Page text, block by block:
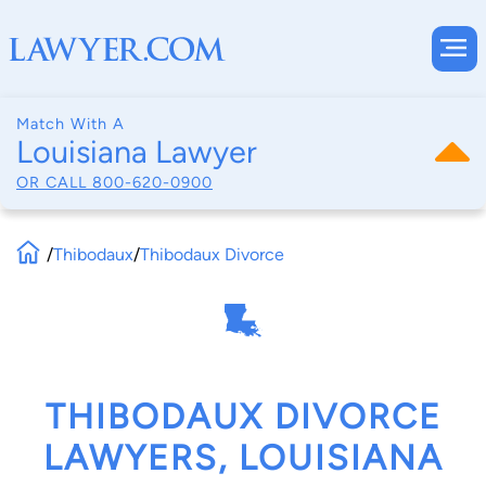
Match With A
Louisiana Lawyer
OR CALL 800-620-0900
/Thibodaux/Thibodaux Divorce
THIBODAUX DIVORCE
LAWYERS, LOUISIANA